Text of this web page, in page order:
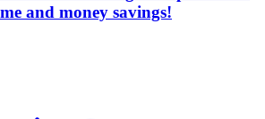
and money savings!